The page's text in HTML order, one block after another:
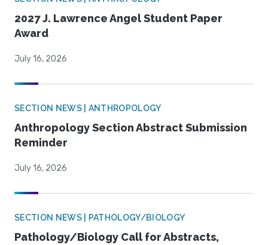
2027 J. Lawrence Angel Student Paper
Award
July 16, 2026
SECTION NEWS | ANTHROPOLOGY
Anthropology Section Abstract Submission
Reminder
July 16, 2026
SECTION NEWS | PATHOLOGY/BIOLOGY
Pathology/Biology Call for Abstracts,